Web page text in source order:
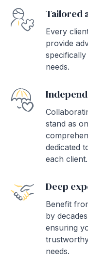
Tailored
Every
provide
needs.
stand as
dedicated
each client.
Deep
Benefit
by
ensuring
needs.